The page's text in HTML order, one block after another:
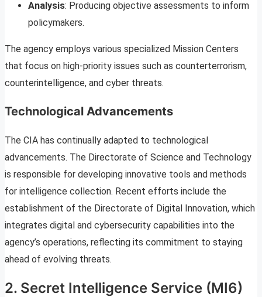
Analysis: Producing objective assessments to inform
policymakers.
The agency employs various specialized Mission Centers
that focus on high-priority issues such as counterterrorism,
counterintelligence, and cyber threats.
Technological Advancements
The CIA has continually adapted to technological
advancements. The Directorate of Science and Technology
is responsible for developing innovative tools and methods
for intelligence collection. Recent efforts include the
establishment of the Directorate of Digital Innovation, which
integrates digital and cybersecurity capabilities into the
agency’s operations, reflecting its commitment to staying
ahead of evolving threats.
2. Secret Intelligence Service (MI6)